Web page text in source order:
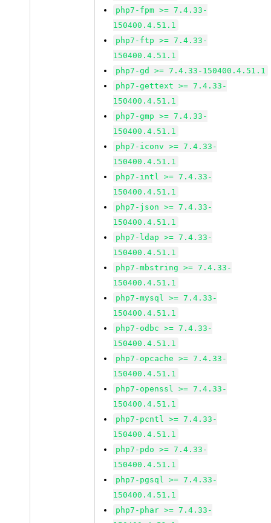
php7-fpm >= 7.4.33-
150400.4.51.1
php7-ftp >= 7.4.33-
150400.4.51.1
php7-gd >= 7.4.33-150400.4.51.1
php7-gettext >= 7.4.33-
150400.4.51.1
php7-gmp >= 7.4.33-
150400.4.51.1
php7-iconv >= 7.4.33-
150400.4.51.1
php7-intl >= 7.4.33-
150400.4.51.1
php7-json >= 7.4.33-
150400.4.51.1
php7-ldap >= 7.4.33-
150400.4.51.1
php7-mbstring >= 7.4.33-
150400.4.51.1
php7-mysql >= 7.4.33-
150400.4.51.1
php7-odbc >= 7.4.33-
150400.4.51.1
php7-opcache >= 7.4.33-
150400.4.51.1
php7-openssl >= 7.4.33-
150400.4.51.1
php7-pcntl >= 7.4.33-
150400.4.51.1
php7-pdo >= 7.4.33-
150400.4.51.1
php7-pgsql >= 7.4.33-
150400.4.51.1
php7-phar >= 7.4.33-